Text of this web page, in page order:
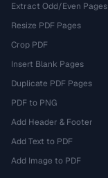
Extract Odd/Even Pages
Resize PDF Pages
Crop PDF
Insert Blank Pages
Duplicate PDF Pages
PDF to PNG
Add Header & Footer
Add Text to PDF
Add Image to PDF